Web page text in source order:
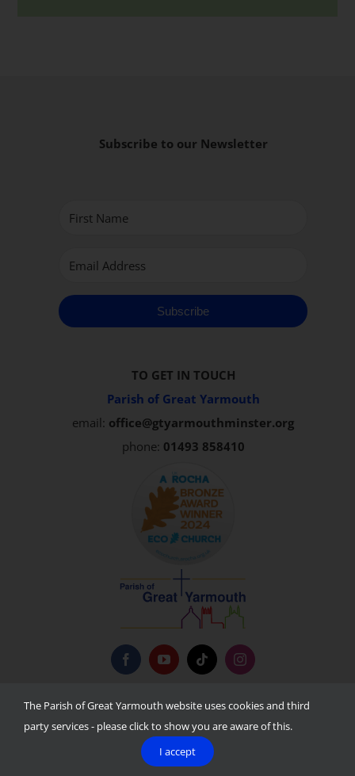
Subscribe to our Newsletter
Subscribe
TO GET IN TOUCH
Parish of Great Yarmouth
email: office@gtyarmouthminster.org
phone: 01493 858410
Privacy Policy
The Parish of Great Yarmouth website uses cookies and third
party services - please click to show you are aware of this.
I accept